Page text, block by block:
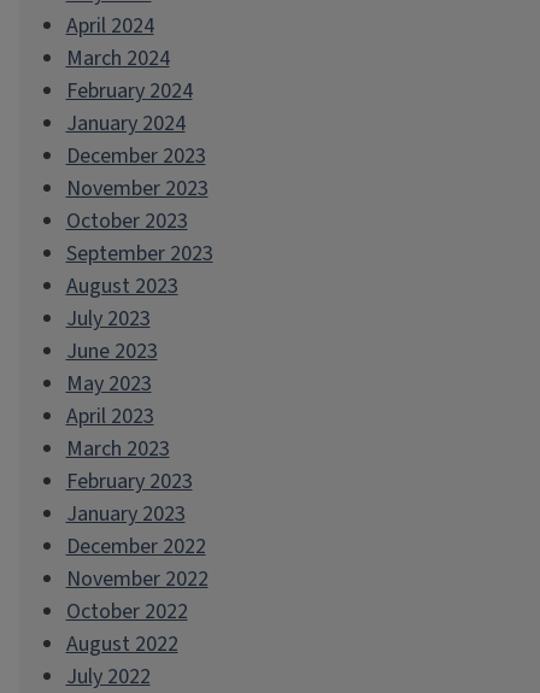
April 2024
March 2024
February 2024
January 2024
December 2023
November 2023
October 2023
September 2023
August 2023
July 2023
June 2023
May 2023
April 2023
March 2023
February 2023
January 2023
December 2022
November 2022
October 2022
August 2022
July 2022